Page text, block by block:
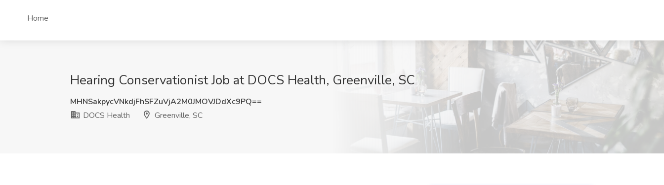
Home
Hearing Conservationist Job at DOCS Health, Greenville, SC
MHNSakpycVNkdjFhSFZuVjA2M0JMOVJDdXc9PQ==
DOCS Health
Greenville, SC